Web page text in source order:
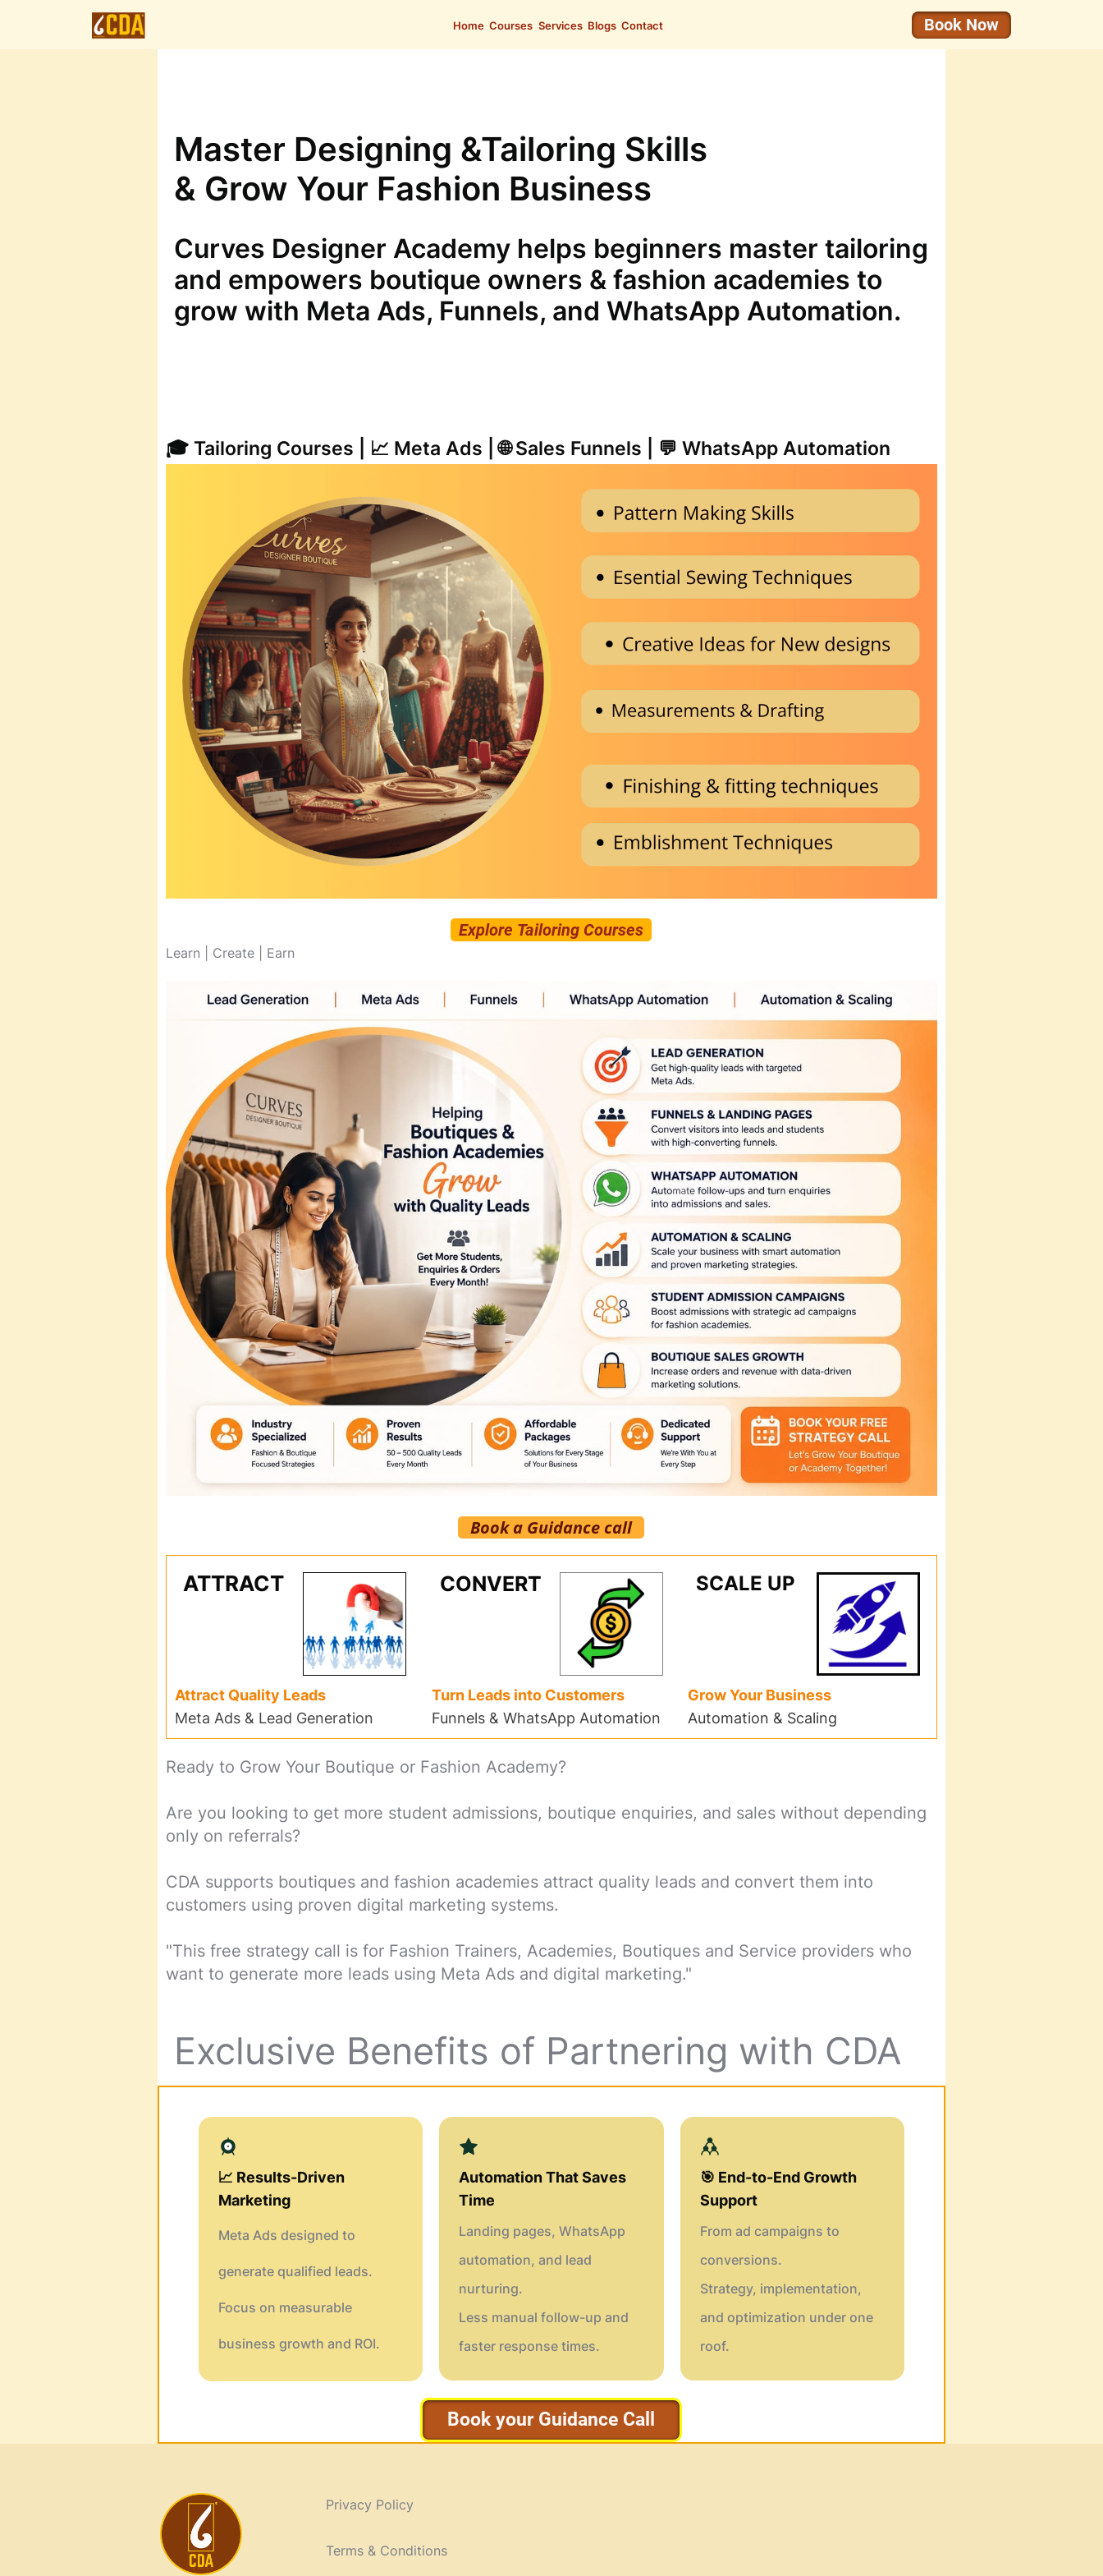
Home Courses Services Blogs Contact Book Now
Master Designing &Tailoring Skills
& Grow Your Fashion Business
Curves Designer Academy helps beginners master tailoring
and empowers boutique owners & fashion academies to
grow with Meta Ads, Funnels, and WhatsApp Automation.
🎓 Tailoring Courses | 📈 Meta Ads | 🌐 Sales Funnels | 💬 WhatsApp Automation
Explore Tailoring Courses
Learn | Create | Earn
Book a Guidance call
ATTRACT
Attract Quality Leads
Meta Ads & Lead Generation
CONVERT
Turn Leads into Customers
Funnels & WhatsApp Automation
SCALE UP
Grow Your Business
Automation & Scaling
Ready to Grow Your Boutique or Fashion Academy?
Are you looking to get more student admissions, boutique enquiries, and sales without depending
only on referrals?
CDA supports boutiques and fashion academies attract quality leads and convert them into
customers using proven digital marketing systems.
"This free strategy call is for Fashion Trainers, Academies, Boutiques and Service providers who
want to generate more leads using Meta Ads and digital marketing."
Exclusive Benefits of Partnering with CDA
📈 Results-Driven
Marketing
Meta Ads designed to
generate qualified leads.
Focus on measurable
business growth and ROI.
Automation That Saves
Time
Landing pages, WhatsApp
automation, and lead
nurturing.
Less manual follow-up and
faster response times.
🎯 End-to-End Growth
Support
From ad campaigns to
conversions.
Strategy, implementation,
and optimization under one
roof.
Book your Guidance Call
Privacy Policy
Terms & Conditions